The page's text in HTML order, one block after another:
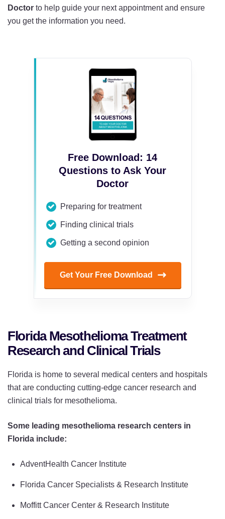
Doctor to help guide your next appointment and ensure
you get the information you need.
Free Download: 14
Questions to Ask Your
Doctor
Preparing for treatment
Finding clinical trials
Getting a second opinion
Get Your Free Download
Florida Mesothelioma Treatment
Research and Clinical Trials
Florida is home to several medical centers and hospitals
that are conducting cutting-edge cancer research and
clinical trials for mesothelioma.
Some leading mesothelioma research centers in
Florida include:
AdventHealth Cancer Institute
Florida Cancer Specialists & Research Institute
Moffitt Cancer Center & Research Institute